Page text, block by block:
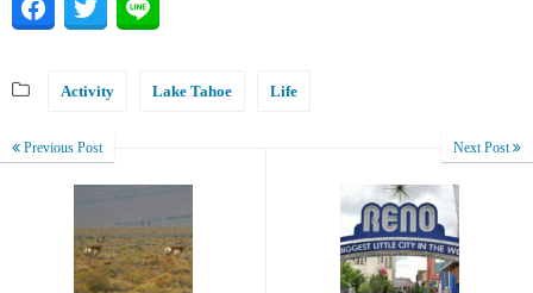
Activity Lake Tahoe Life
Previous Post Next Post